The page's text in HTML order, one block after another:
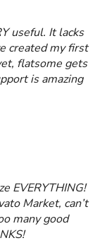
useful. It lacks
created my first
flatsome gets
is amazing
EVERYTHING!
Market, can’t
many good